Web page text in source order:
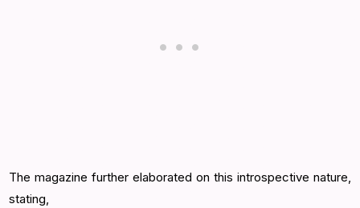
The magazine further elaborated on this introspective nature,
stating,